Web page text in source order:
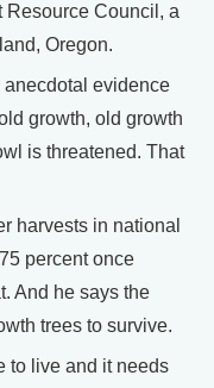
Resource Council, a
Oregon.
anecdotal evidence
growth, old growth
is threatened. That
harvests in national
percent once
And he says the
trees to survive.
to live and it needs